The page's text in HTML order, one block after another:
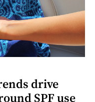
drive
SPF use